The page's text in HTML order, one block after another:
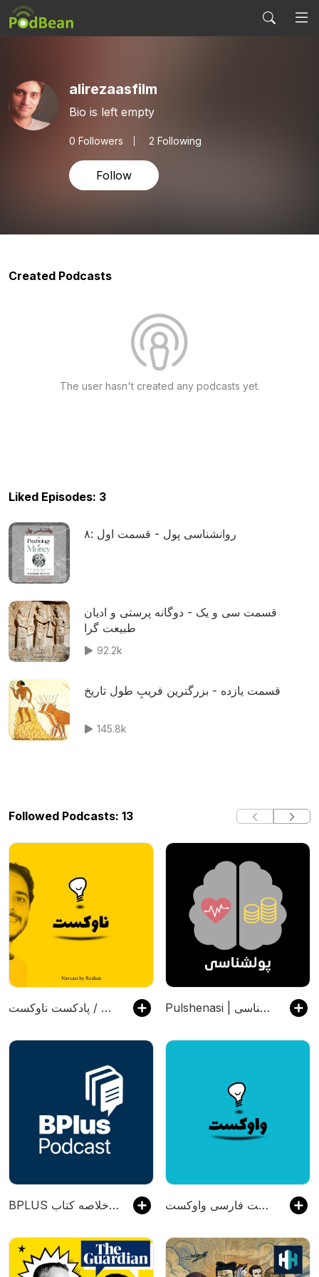
alirezaasfilm
Bio is left empty
0 Followers 2 Following
Follow
Created Podcasts
The user hasn't created any podcasts yet.
Liked Episodes: 3
۸: روانشناسی پول - قسمت اول
قسمت سی و یک - دوگانه پرستی و ادیان
طبیعت گرا
92.2k
قسمت یازده - بزرگترین فریبِ طولِ تاریخ
145.8k
Followed Podcasts: 13
پادکست ناوکست / Navcast Pulshenasi | پادکست فارسی پولشناسی
‌BPLUS بی‌پلاس پادکست فارسی خلاصه کتاب پادکست فارسی واوکست / Vavcast